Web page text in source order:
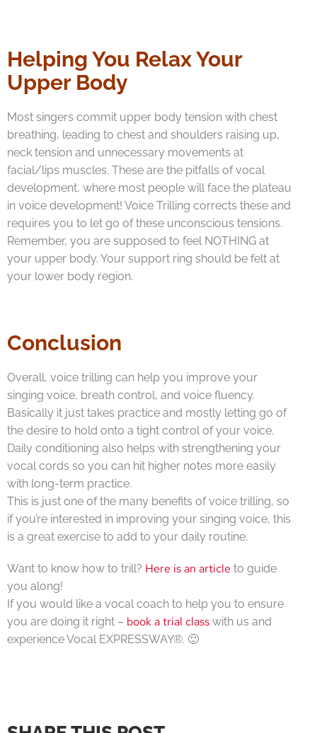
Helping You Relax Your
Upper Body
Most singers commit upper body tension with chest
breathing, leading to chest and shoulders raising up,
neck tension and unnecessary movements at
facial/lips muscles. These are the pitfalls of vocal
development, where most people will face the plateau
in voice development! Voice Trilling corrects these and
requires you to let go of these unconscious tensions.
Remember, you are supposed to feel NOTHING at
your upper body. Your support ring should be felt at
your lower body region.
Conclusion
Overall, voice trilling can help you improve your
singing voice, breath control, and voice fluency.
Basically it just takes practice and mostly letting go of
the desire to hold onto a tight control of your voice.
Daily conditioning also helps with strengthening your
vocal cords so you can hit higher notes more easily
with long-term practice.
This is just one of the many benefits of voice trilling, so
if you’re interested in improving your singing voice, this
is a great exercise to add to your daily routine.
Want to know how to trill? Here is an article to guide
you along!
If you would like a vocal coach to help you to ensure
you are doing it right – book a trial class with us and
experience Vocal EXPRESSWAY®. 🙂